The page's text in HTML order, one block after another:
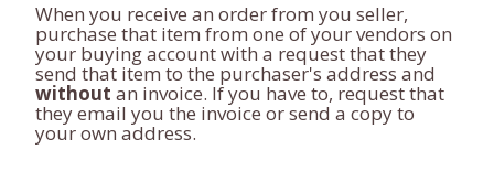
When you receive an order from you seller,
purchase that item from one of your vendors on
your buying account with a request that they
send that item to the purchaser's address and
without an invoice. If you have to, request that
they email you the invoice or send a copy to
your own address.